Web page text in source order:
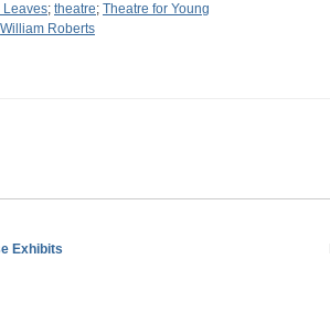
Leaves; theatre; Theatre for Young
William Roberts
Exhibits